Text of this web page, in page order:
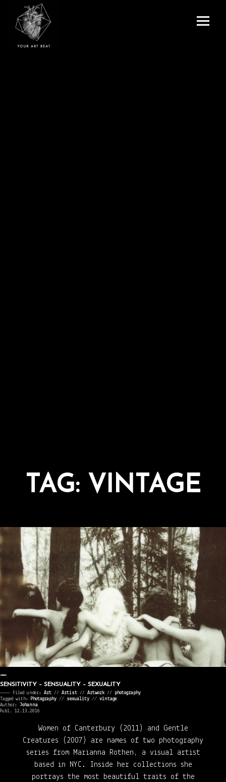
TAG: VINTAGE
SENSITIVITY – SENSUALITY – SEXUALITY
———— Filed under: Art ⁄⁄ Artist ⁄⁄ Artwork ⁄⁄ photography
Tagged with: Photography // sexuality // vintage
Author: Johanna
Publ. 12.13.2016
Women of Canterbury (2011) and Gentle
Creatures (2007) are names of two photography
series from Marianna Rothen, a visual artist
based in NYC. Inside her collections she
portrays the most beautiful traits of the